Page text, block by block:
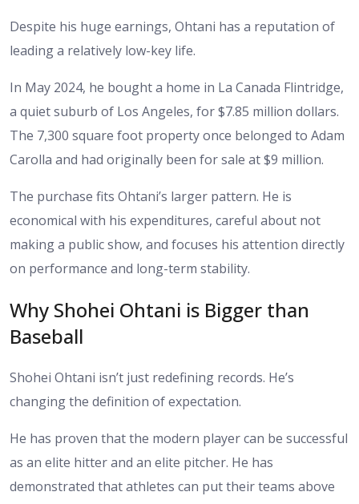
Despite his huge earnings, Ohtani has a reputation of
leading a relatively low-key life.
In May 2024, he bought a home in La Canada Flintridge,
a quiet suburb of Los Angeles, for $7.85 million dollars.
The 7,300 square foot property once belonged to Adam
Carolla and had originally been for sale at $9 million.
The purchase fits Ohtani’s larger pattern. He is
economical with his expenditures, careful about not
making a public show, and focuses his attention directly
on performance and long-term stability.
Why Shohei Ohtani is Bigger than
Baseball
Shohei Ohtani isn’t just redefining records. He’s
changing the definition of expectation.
He has proven that the modern player can be successful
as an elite hitter and an elite pitcher. He has
demonstrated that athletes can put their teams above